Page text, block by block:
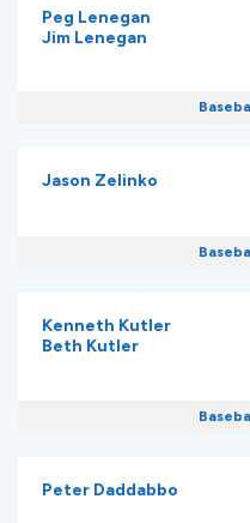
Peg Lenegan
Jim Lenegan
Jason Zelinko
Kenneth Kutler
Beth Kutler
Peter Daddabbo